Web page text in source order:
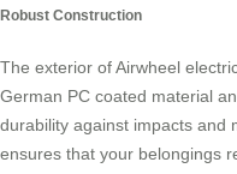
Robust Construction
The exterior of Airwheel
German PC coated material
durability against impacts and
ensures that your belongings